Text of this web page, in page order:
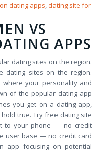
dating apps,dating site for
VS
APPS
dating sites on the region.
dating sites on the region.
your personality and
of the popular dating app
you get on a dating app,
true. Try free dating site
to your phone — no credit
user base — no credit card
app focusing on potential